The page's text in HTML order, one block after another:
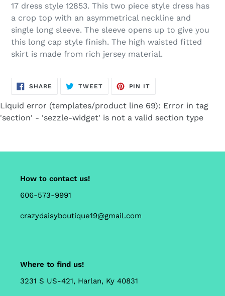
your
cart
17 dress style 12853. This two piece style dress has
a crop top with an asymmetrical neckline and
single long sleeve. The sleeve opens up to give you
this long cap style finish. The high waisted fitted
skirt is made from rich jersey material.
SHARE SHARE
TWEETTWEET
PIN IT
Liquid error (templates/product line 69): Error in tag
'section' - 'sezzle-widget' is not a valid section type
How to contact us!
606-573-9991
crazydaisyboutique19@gmail.com
Where to find us!
3231 S US-421, Harlan, Ky 40831